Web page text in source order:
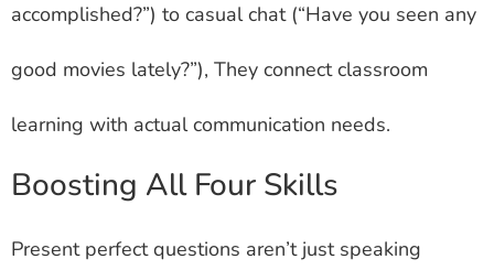
accomplished?”) to casual chat (“Have you seen any
good movies lately?”), They connect classroom
learning with actual communication needs.
Boosting All Four Skills
Present perfect questions aren’t just speaking